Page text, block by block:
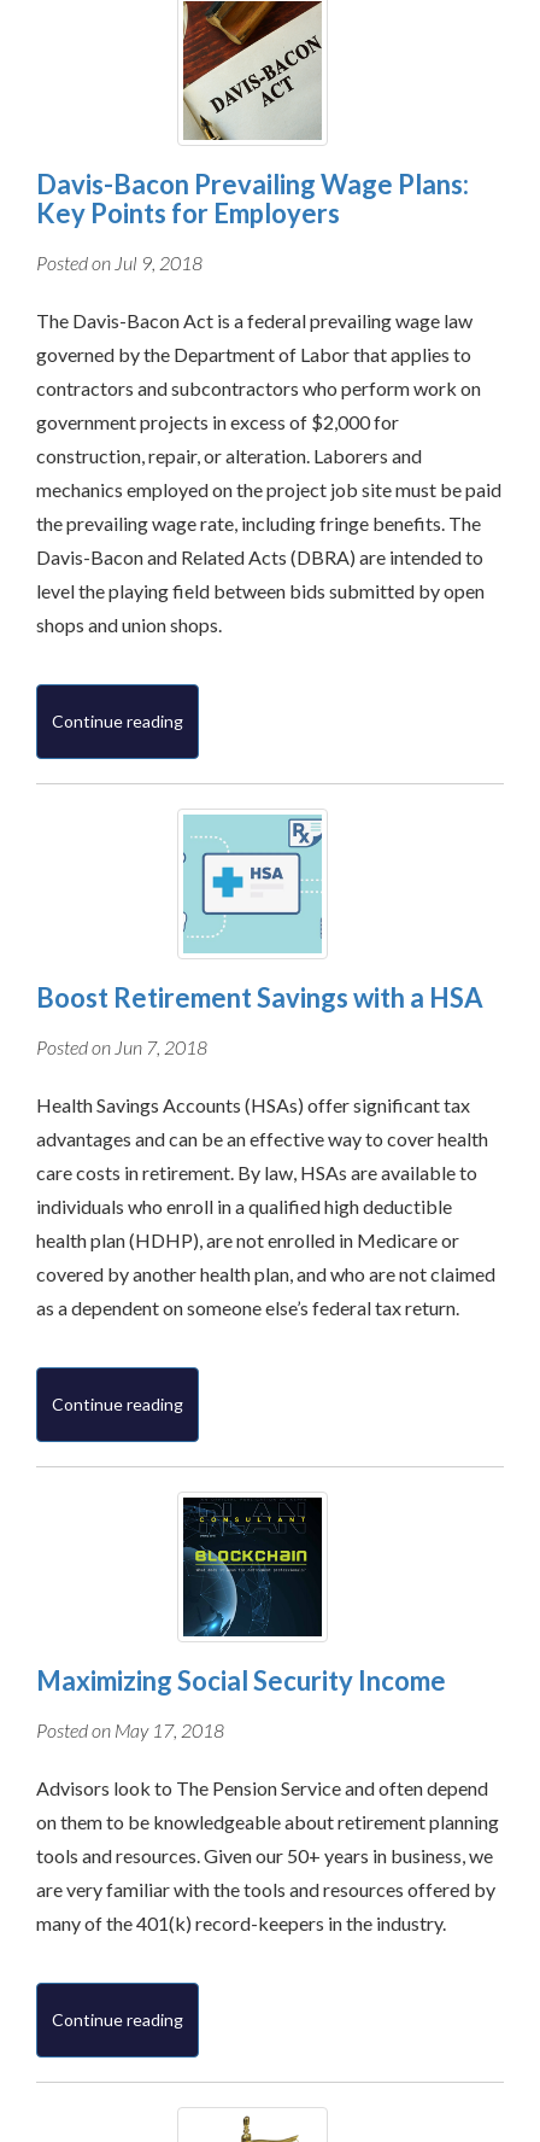
Davis-Bacon Prevailing Wage Plans:
Key Points for Employers
Posted on Jul 9, 2018
The Davis-Bacon Act is a federal prevailing wage law
governed by the Department of Labor that applies to
contractors and subcontractors who perform work on
government projects in excess of $2,000 for
construction, repair, or alteration. Laborers and
mechanics employed on the project job site must be paid
the prevailing wage rate, including fringe benefits. The
Davis-Bacon and Related Acts (DBRA) are intended to
level the playing field between bids submitted by open
shops and union shops.
Continue reading
Boost Retirement Savings with a HSA
Posted on Jun 7, 2018
Health Savings Accounts (HSAs) offer significant tax
advantages and can be an effective way to cover health
care costs in retirement. By law, HSAs are available to
individuals who enroll in a qualified high deductible
health plan (HDHP), are not enrolled in Medicare or
covered by another health plan, and who are not claimed
as a dependent on someone else’s federal tax return.
Continue reading
Maximizing Social Security Income
Posted on May 17, 2018
Advisors look to The Pension Service and often depend
on them to be knowledgeable about retirement planning
tools and resources. Given our 50+ years in business, we
are very familiar with the tools and resources offered by
many of the 401(k) record-keepers in the industry.
Continue reading